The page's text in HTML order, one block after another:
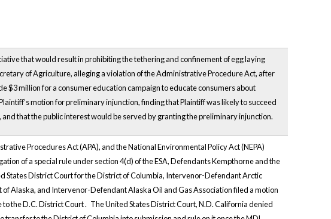
that would result in prohibiting the tethering and confinement of egg laying
of Agriculture, alleging a violation of the Administrative Procedure Act, after
$3 million for a consumer education campaign to educate consumers about
motion for preliminary injunction, finding that Plaintiff was likely to succeed
that the public interest would be served by granting the preliminary injunction.
Procedures Act (APA), and the National Environmental Policy Act (NEPA)
of a special rule under section 4(d) of the ESA, Defendants Kempthorne and the
States DistrictCourtfor the District of Columbia, Intervenor-Defendant Arctic
Alaska, and Intervenor-Defendant Alaska Oil and Gas Association filed a motion
to the D.C. DistrictCourt. The United States District Court, N.D. California denied